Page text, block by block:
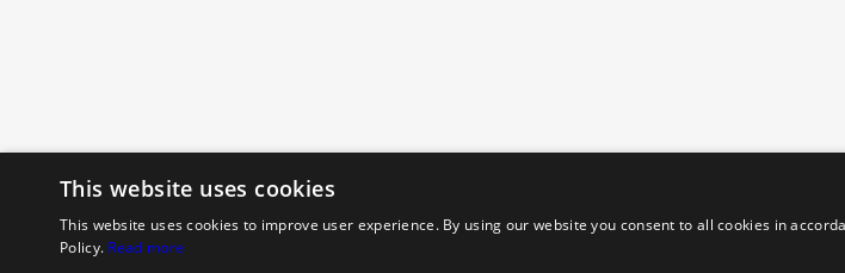
© 2026 epicentering. All
This website uses cookies
This website uses cookies to improve user experience. By using our website you consent to all cookies in
Policy. Read more